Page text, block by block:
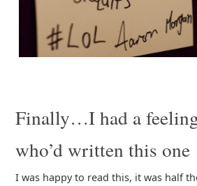
Finally…I had a
who’d written this one
I was happy to read this, it was half